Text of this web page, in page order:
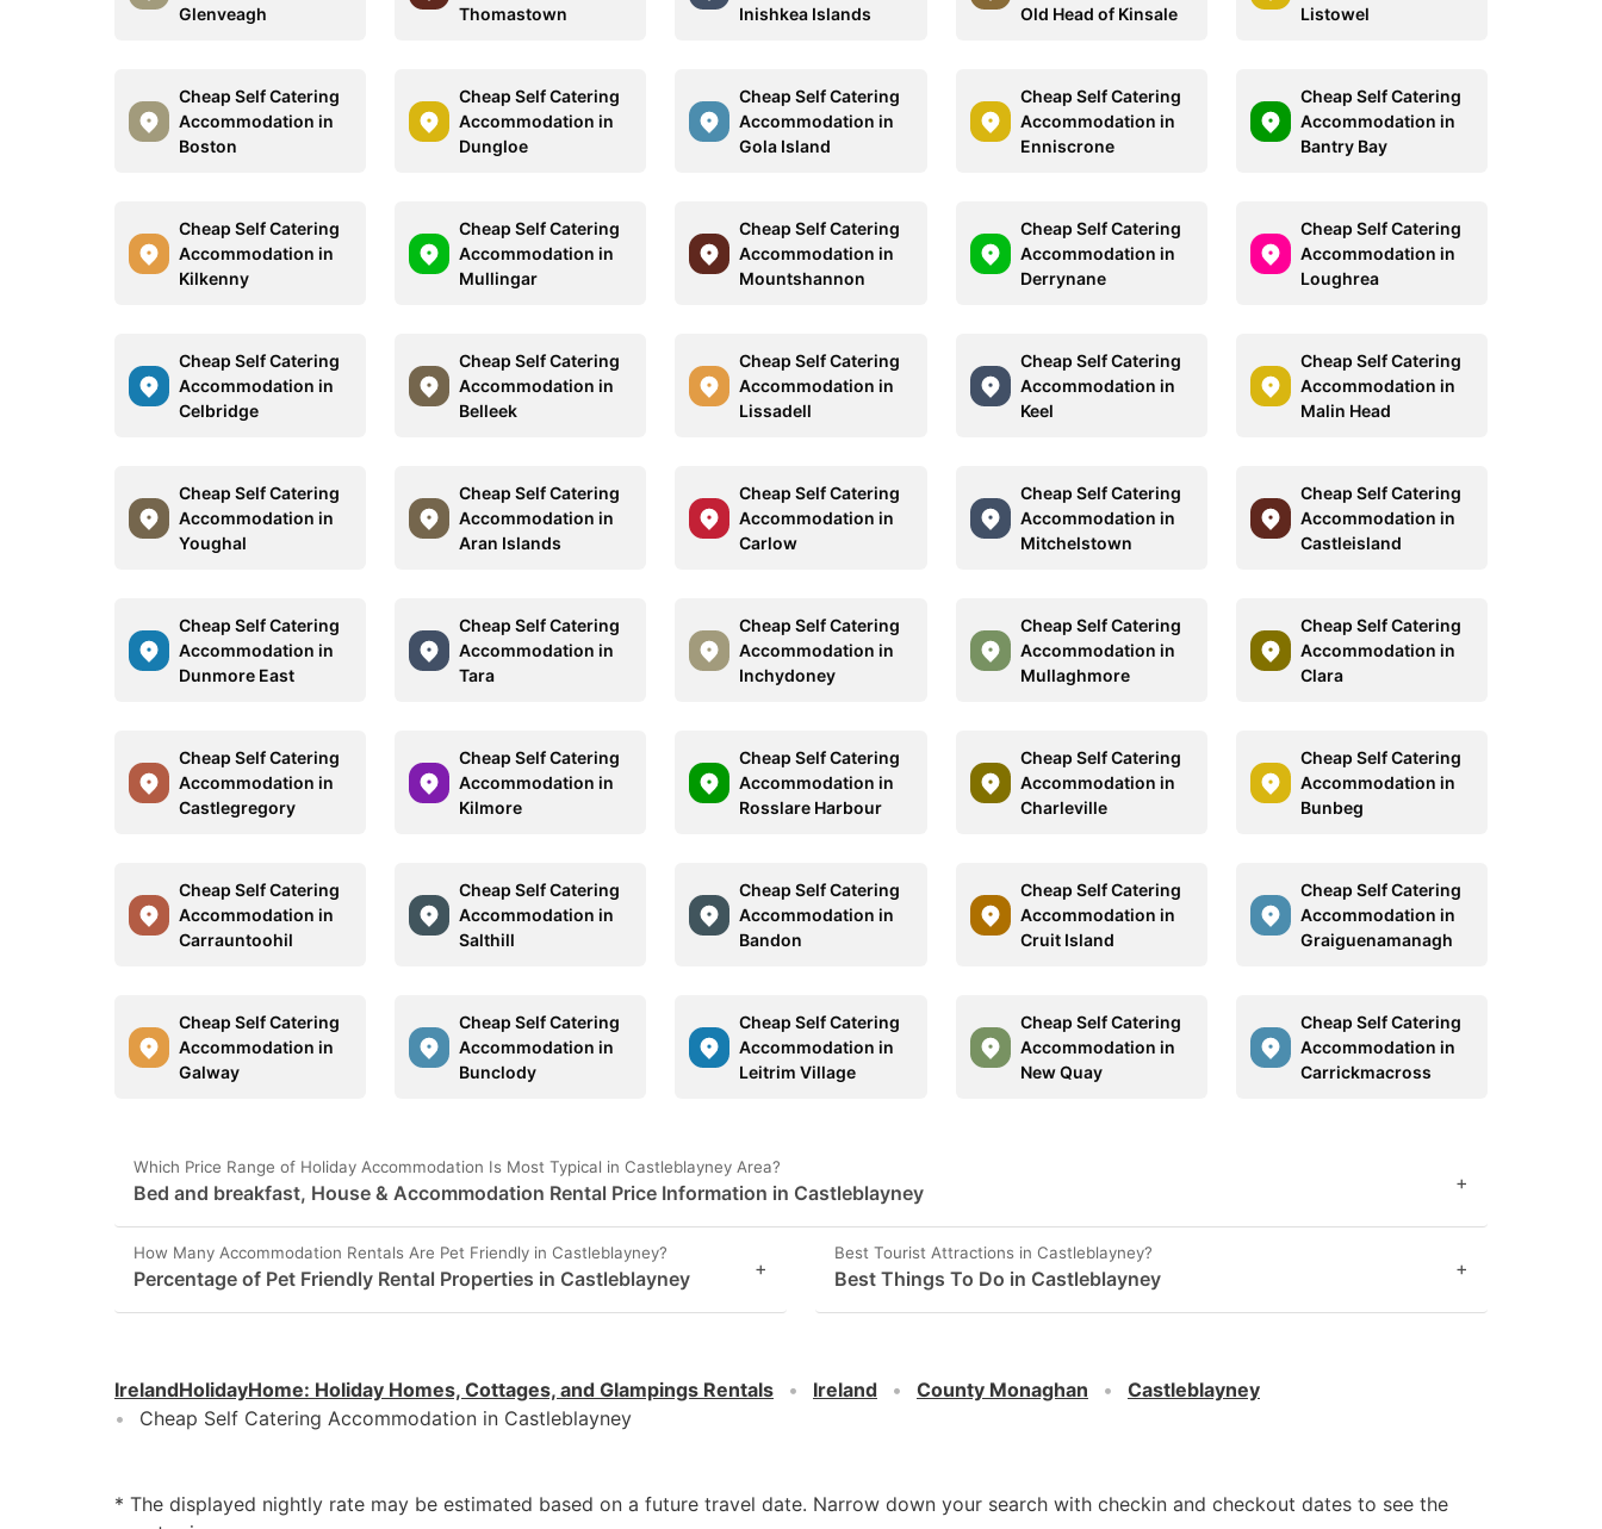
Glenveagh
Thomastown
Inishkea Islands
Old Head of Kinsale
Listowel
Cheap Self Catering
Accommodation in
Boston
Cheap Self Catering
Accommodation in
Dungloe
Cheap Self Catering
Accommodation in
Gola Island
Cheap Self Catering
Accommodation in
Enniscrone
Cheap Self Catering
Accommodation in
Bantry Bay
Cheap Self Catering
Accommodation in
Kilkenny
Cheap Self Catering
Accommodation in
Mullingar
Cheap Self Catering
Accommodation in
Mountshannon
Cheap Self Catering
Accommodation in
Derrynane
Cheap Self Catering
Accommodation in
Loughrea
Cheap Self Catering
Accommodation in
Celbridge
Cheap Self Catering
Accommodation in
Belleek
Cheap Self Catering
Accommodation in
Lissadell
Cheap Self Catering
Accommodation in
Keel
Cheap Self Catering
Accommodation in
Malin Head
Cheap Self Catering
Accommodation in
Youghal
Cheap Self Catering
Accommodation in
Aran Islands
Cheap Self Catering
Accommodation in
Carlow
Cheap Self Catering
Accommodation in
Mitchelstown
Cheap Self Catering
Accommodation in
Castleisland
Cheap Self Catering
Accommodation in
Dunmore East
Cheap Self Catering
Accommodation in
Tara
Cheap Self Catering
Accommodation in
Inchydoney
Cheap Self Catering
Accommodation in
Mullaghmore
Cheap Self Catering
Accommodation in
Clara
Cheap Self Catering
Accommodation in
Castlegregory
Cheap Self Catering
Accommodation in
Kilmore
Cheap Self Catering
Accommodation in
Rosslare Harbour
Cheap Self Catering
Accommodation in
Charleville
Cheap Self Catering
Accommodation in
Bunbeg
Cheap Self Catering
Accommodation in
Carrauntoohil
Cheap Self Catering
Accommodation in
Salthill
Cheap Self Catering
Accommodation in
Bandon
Cheap Self Catering
Accommodation in
Cruit Island
Cheap Self Catering
Accommodation in
Graiguenamanagh
Cheap Self Catering
Accommodation in
Galway
Cheap Self Catering
Accommodation in
Bunclody
Cheap Self Catering
Accommodation in
Leitrim Village
Cheap Self Catering
Accommodation in
New Quay
Cheap Self Catering
Accommodation in
Carrickmacross
Which Price Range of Holiday Accommodation Is Most Typical in Castleblayney Area?
Bed and breakfast, House & Accommodation Rental Price Information in Castleblayney +
How Many Accommodation Rentals Are Pet Friendly in Castleblayney?
Percentage of Pet Friendly Rental Properties in Castleblayney +
Best Tourist Attractions in Castleblayney?
Best Things To Do in Castleblayney +
IrelandHolidayHome: Holiday Homes, Cottages, and Glampings Rentals Ireland County Monaghan
Castleblayney
Cheap Self Catering Accommodation in Castleblayney
* The displayed nightly rate may be estimated based on a future travel date. Narrow down your search with checkin and checkout dates to see the